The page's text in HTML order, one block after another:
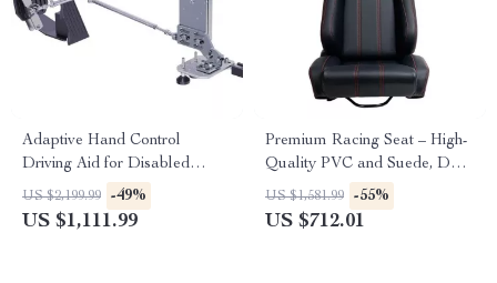
Adaptive Hand Control
Driving Aid for Disabled
Drivers
US $2,199.99 -49%
US $1,111.99
Premium Racing Seat – High-
Quality PVC and Suede, Dual
Slider, Universal Fit
US $1,581.99 -55%
US $712.01